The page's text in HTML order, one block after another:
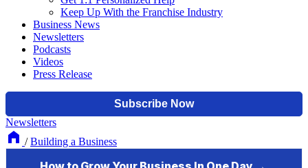
Keep Up With the Franchise Industry
Business News
Newsletters
Podcasts
Videos
Press Release
Newsletters
/ Building a Business